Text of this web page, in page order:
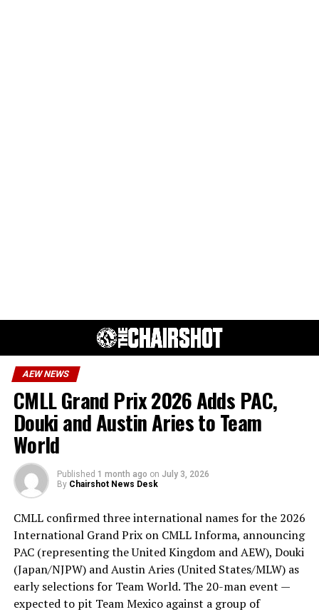
AEW NEWS
CMLL Grand Prix 2026 Adds PAC,
Douki and Austin Aries to Team
World
Published 1 month ago on July 3, 2026
By Chairshot News Desk
CMLL confirmed three international names for the 2026
International Grand Prix on CMLL Informa, announcing
PAC (representing the United Kingdom and AEW), Douki
(Japan/NJPW) and Austin Aries (United States/MLW) as
early selections for Team World. The 20-man event —
expected to pit Team Mexico against a group of